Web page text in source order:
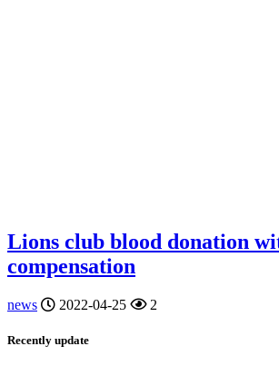
Lions club blood donation
compensation
news 2022-04-25 2
Recently update